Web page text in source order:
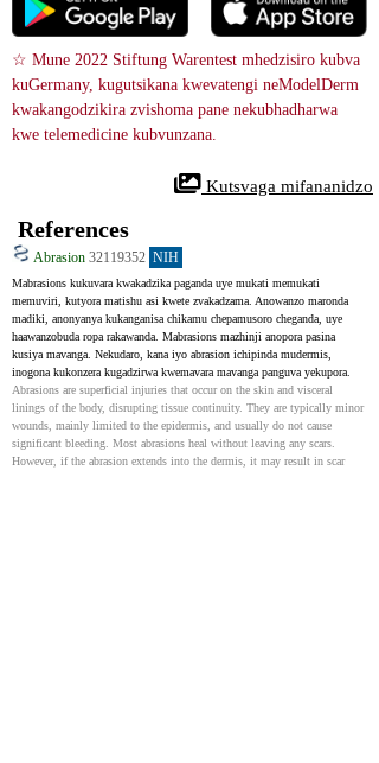
☆ Mune 2022 Stiftung Warentest mhedzisiro kubva
kuGermany, kugutsikana kwevatengi neModelDerm
kwakangodzikira zvishoma pane nekubhadharwa
kwe telemedicine kubvunzana.
Kutsvaga mifananidzo
References
Abrasion 32119352 NIH
Mabrasions kukuvara kwakadzika paganda uye mukati memukati
memuviri, kutyora matishu asi kwete zvakadzama. Anowanzo maronda
madiki, anonyanya kukanganisa chikamu chepamusoro cheganda, uye
haawanzobuda ropa rakawanda. Mabrasions mazhinji anopora pasina
kusiya mavanga. Nekudaro, kana iyo abrasion ichipinda mudermis,
inogona kukonzera kugadzirwa kwemavara mavanga panguva yekupora.
Abrasions are superficial injuries that occur on the skin and visceral
linings of the body, disrupting tissue continuity. They are typically minor
wounds, mainly limited to the epidermis, and usually do not cause
significant bleeding. Most abrasions heal without leaving any scars.
However, if the abrasion extends into the dermis, it may result in scar